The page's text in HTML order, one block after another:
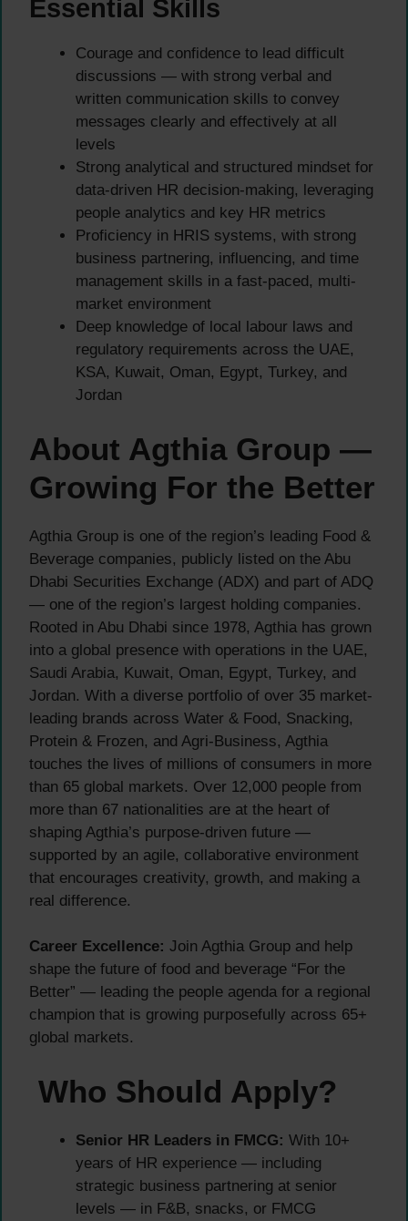
Essential Skills
Courage and confidence to lead difficult
discussions — with strong verbal and
written communication skills to convey
messages clearly and effectively at all
levels
Strong analytical and structured mindset for
data-driven HR decision-making, leveraging
people analytics and key HR metrics
Proficiency in HRIS systems, with strong
business partnering, influencing, and time
management skills in a fast-paced, multi-
market environment
Deep knowledge of local labour laws and
regulatory requirements across the UAE,
KSA, Kuwait, Oman, Egypt, Turkey, and
Jordan
About Agthia Group —
Growing For the Better
Agthia Group is one of the region’s leading Food &
Beverage companies, publicly listed on the Abu
Dhabi Securities Exchange (ADX) and part of ADQ
— one of the region’s largest holding companies.
Rooted in Abu Dhabi since 1978, Agthia has grown
into a global presence with operations in the UAE,
Saudi Arabia, Kuwait, Oman, Egypt, Turkey, and
Jordan. With a diverse portfolio of over 35 market-
leading brands across Water & Food, Snacking,
Protein & Frozen, and Agri-Business, Agthia
touches the lives of millions of consumers in more
than 65 global markets. Over 12,000 people from
more than 67 nationalities are at the heart of
shaping Agthia’s purpose-driven future —
supported by an agile, collaborative environment
that encourages creativity, growth, and making a
real difference.
Career Excellence: Join Agthia Group and help
shape the future of food and beverage “For the
Better” — leading the people agenda for a regional
champion that is growing purposefully across 65+
global markets.
Who Should Apply?
Senior HR Leaders in FMCG: With 10+
years of HR experience — including
strategic business partnering at senior
levels — in F&B, snacks, or FMCG